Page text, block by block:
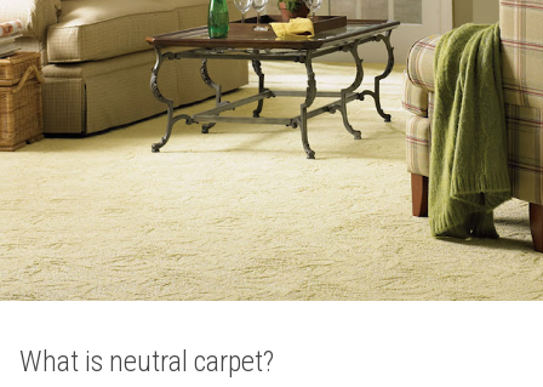
What is neutral carpet?